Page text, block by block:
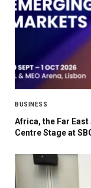
BUSINESS
Africa, the Far
Centre Stage at